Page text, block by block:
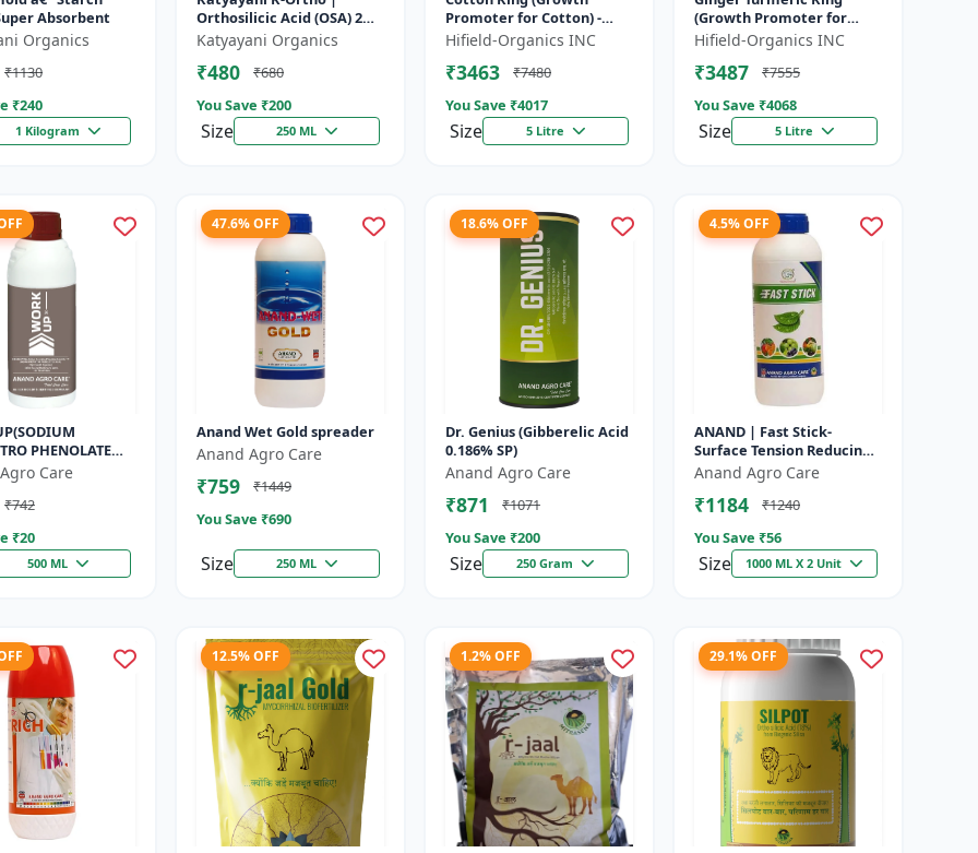
Absorbent
Organics
₹1130
₹240
1 Kilogram
Orthosilicic Acid (OSA) 2%
Plant Growth Regulator
Katyayani Organics
₹480
₹680
You Save ₹200
Size 250 ML
Promoter for Cotton) -
Cotton Boll Development |
Cotton Flowering Booster
| Orga...
Hifield-Organics INC
₹3463
₹7480
You Save ₹4017
Size 5 Litre
(Growth Promoter for
Fruit) - Yield Enhancer for
Ginger | Yield Enhancer
for Tu...
Hifield-Organics INC
₹3487
₹7555
You Save ₹4068
Size 5 Litre
PHENOLATE
- Enhances
| Improves
Uptake |...
Care
₹742
₹20
500 ML
47.6% OFF
Anand Wet Gold spreader
Anand Agro Care
₹759
₹1449
You Save ₹690
Size 250 ML
18.6% OFF
Dr. Genius (Gibberelic Acid
0.186% SP)
Anand Agro Care
₹871
₹1071
You Save ₹200
Size 250 Gram
4.5% OFF
ANAND | Fast Stick-
Surface Tension Reducing
Agent | High-quality spray
adjuvant and a surface
tensi...
Anand Agro Care
₹1184
₹1240
You Save ₹56
Size 1000 ML X 2 Unit
12.5% OFF 1.2% OFF 29.1% OFF